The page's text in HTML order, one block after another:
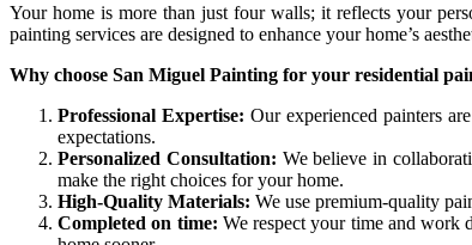
Your home is more than just four walls; it reflects your
painting services are designed to enhance your home’s
Why choose San Miguel Painting for your residential
Professional Expertise:Our experienced painters
expectations.
Personalized Consultation: We believe in
make the right choices for your home.
High-Quality Materials: We use premium-quality
Completed on time: We respect your time and